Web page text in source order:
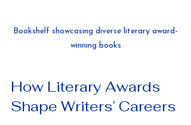
Bookshelf showcasing diverse literary award-
winning books
How Literary Awards
Shape Writers’ Careers